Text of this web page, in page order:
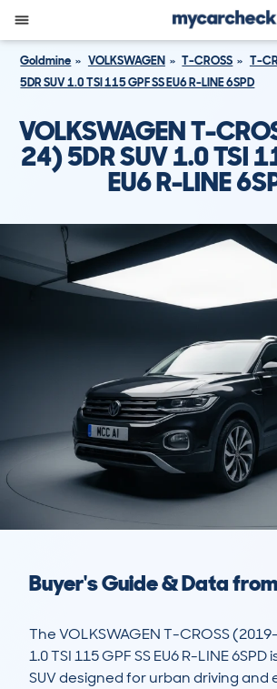
Goldmine VOLKSWAGEN T-CROSS
T-
5DR SUV 1.0 TSI 115 GPF SS EU6 R-LINE 6SPD
VOLKSWAGEN T-
24) 5DR SUV 1.0 TSI
EU6 R-LINE
Buyer's Guide & Data
The VOLKSWAGEN T-CROSS
1.0 TSI 115 GPF SS EU6 R-LINE
SUV designed for urban driving and